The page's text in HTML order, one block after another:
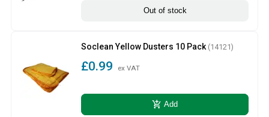
Out of stock
Soclean Yellow Dusters 10 Pack (14121)
£0.99 ex VAT
add_shopping_cart Add